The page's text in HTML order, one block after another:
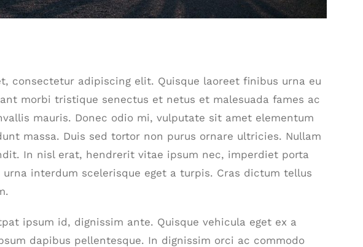
consectetur adipiscing elit. Quisque laoreet finibus urna eu
morbi tristique senectus et netus et malesuada fames ac
mauris. Donec odio mi, vulputate sit amet elementum
massa. Duis sed tortor non purus ornare ultricies. Nullam
In nisl erat, hendrerit vitae ipsum nec, imperdiet porta
interdum scelerisque eget a turpis. Cras dictum tellus
ipsum id, dignissim ante. Quisque vehicula eget ex a
dapibus pellentesque. In dignissim orci ac commodo